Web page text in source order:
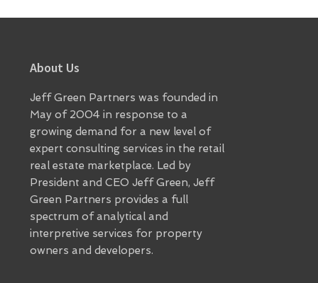
Footer
About Us
Jeff Green Partners was founded in
May of 2004 in response to a
growing demand for a new level of
expert consulting services in the retail
real estate marketplace. Led by
President and CEO Jeff Green, Jeff
Green Partners provides a full
spectrum of analytical and
interpretive services for property
owners and developers.